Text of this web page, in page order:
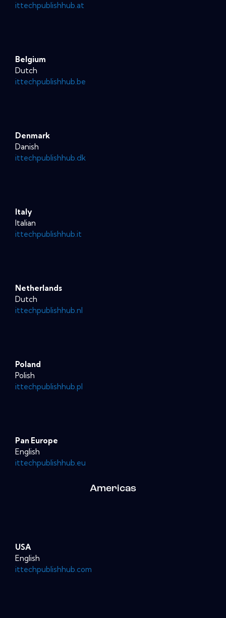
ittechpublishhub.at
Belgium
Dutch
ittechpublishhub.be
Denmark
Danish
ittechpublishhub.dk
Italy
Italian
ittechpublishhub.it
Netherlands
Dutch
ittechpublishhub.nl
Poland
Polish
ittechpublishhub.pl
Pan Europe
English
ittechpublishhub.eu
Americas
USA
English
ittechpublishhub.com